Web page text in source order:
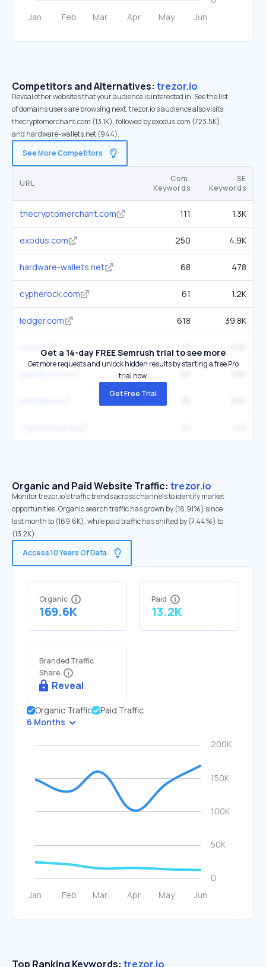
Competitors and Alternatives: trezor.io
Reveal other websites that your audience is interested in. See the list
of domains users are browsing next. trezor.io’s audience also visits
thecryptomerchant.com (13.1K), followed by exodus.com (723.5K),
and hardware-wallets.net (944).
See More Competitors
URL
Com.
Keywords
SE
Keywords
thecryptomerchant.com 111 1.3K
exodus.com 250 4.9K
hardware-wallets.net 68 478
cypherock.com 61 1.2K
ledger.com 618 39.8K
casa.ioGet a 14-day FREE Semrush trial to see more
Get more requests and unlock hidden results by starting a free Pro
trial now.
Get Free Trial
Organic and Paid Website Traffic: trezor.io
Monitor trezor.io's traffic trends across channels to identify market
opportunities. Organic search traffic has grown by (18.91%) since
last month to (169.6K), while paid traffic has shifted by (7.44%) to
(13.2K).
Access 10 Years Of Data
Organic
169.6K
Paid
13.2K
Branded Traffic
Share
Reveal
Organic Traffic
Paid Traffic
6 Months
Top Ranking Keywords: trezor.io